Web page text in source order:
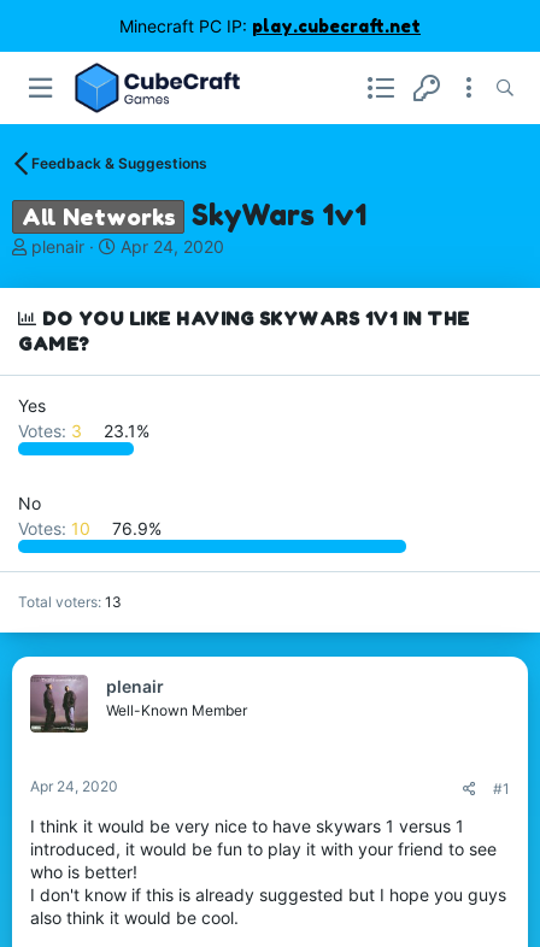
Minecraft PC IP: play.cubecraft.net
Feedback & Suggestions
All Networks SkyWars 1v1
T
r
e
a
t
a
r
e
r
plenair
S
a
r
e
Apr 24, 2020
DO YOU LIKE HAVING SKYWARS 1V1 IN THE
GAME?
Yes
Votes: 3 23.1%
No
Votes: 10 76.9%
Total voters 13
plenair
Well-Known Member
Apr 24, 2020 #1
I think it would be very nice to have skywars 1 versus 1
introduced, it would be fun to play it with your friend to see
who is better!
I don't know if this is already suggested but I hope you guys
also think it would be cool.